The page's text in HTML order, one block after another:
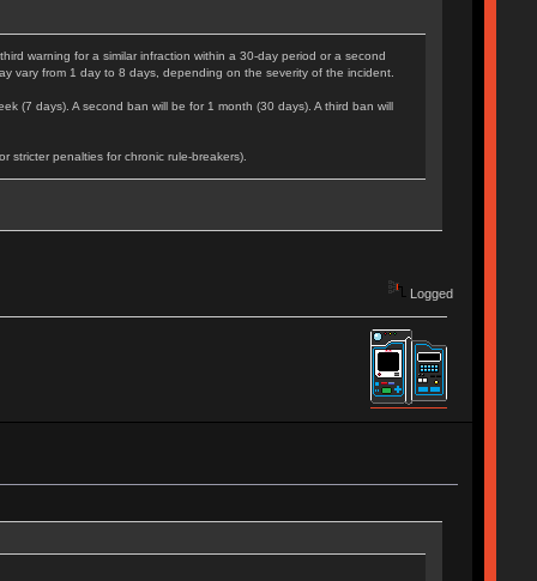
warning for a similar infraction within a 30-day period or a second
vary from 1 day to 8 days, depending on the severity of the incident.
(7 days). A second ban will be for 1 month (30 days). A third ban will
stricter penalties for chronic rule-breakers).
Logged